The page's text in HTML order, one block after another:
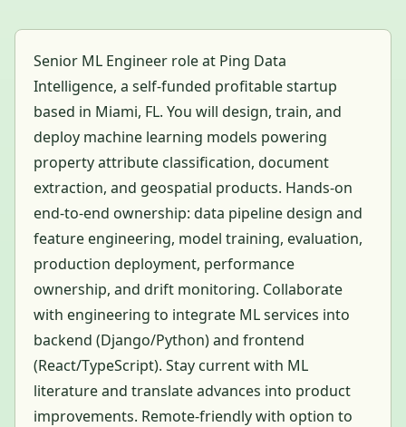
Senior ML Engineer role at Ping Data
Intelligence, a self-funded profitable startup
based in Miami, FL. You will design, train, and
deploy machine learning models powering
property attribute classification, document
extraction, and geospatial products. Hands-on
end-to-end ownership: data pipeline design and
feature engineering, model training, evaluation,
production deployment, performance
ownership, and drift monitoring. Collaborate
with engineering to integrate ML services into
backend (Django/Python) and frontend
(React/TypeScript). Stay current with ML
literature and translate advances into product
improvements. Remote-friendly with option to